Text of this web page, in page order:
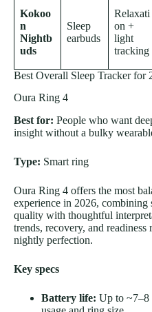
Kokoo
n
Nightb
uds
Sleep
earbuds
Relaxati
on +
light
tracking
Best Overall Sleep Tracker for
Oura Ring 4
Best for: People who want
insight without a bulky
Type: Smart ring
Oura Ring 4 offers the most
experience in 2026, combining
quality with thoughtful
trends, recovery, and readiness
nightly perfection.
Key specs
Battery life: Up to ~7–8